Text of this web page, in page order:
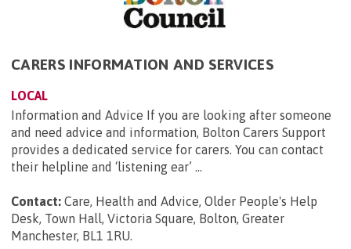
CARERS INFORMATION AND SERVICES
LOCAL
Information and Advice If you are looking after someone
and need advice and information, Bolton Carers Support
provides a dedicated service for carers. You can contact
their helpline and ‘listening ear’ ...
Contact: Care, Health and Advice, Older People's Help
Desk, Town Hall, Victoria Square, Bolton, Greater
Manchester, BL1 1RU.